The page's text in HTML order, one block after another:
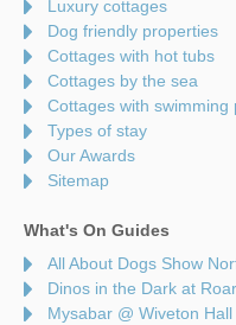
Luxury cottages
Dog friendly properties
Cottages with hot tubs
Cottages by the sea
Cottages with swimming
Types of stay
Our Awards
Sitemap
What's On Guides
All About Dogs Show
Dinos in the Dark at
Mysabar @ Wiveton